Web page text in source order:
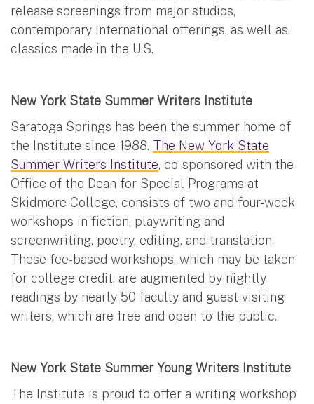
release screenings from major studios,
contemporary international offerings, as well as
classics made in the U.S.
New York State Summer Writers Institute
Saratoga Springs has been the summer home of
the Institute since 1988. The New York State
Summer Writers Institute, co-sponsored with the
Office of the Dean for Special Programs at
Skidmore College, consists of two and four-week
workshops in fiction, playwriting and
screenwriting, poetry, editing, and translation.
These fee-based workshops, which may be taken
for college credit, are augmented by nightly
readings by nearly 50 faculty and guest visiting
writers, which are free and open to the public.
New York State Summer Young Writers Institute
The Institute is proud to offer a writing workshop